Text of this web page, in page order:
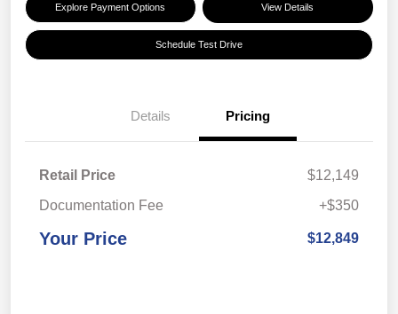
Explore Payment Options View Details
Schedule Test Drive
Details Pricing
Retail Price
$12,149
Documentation Fee
+$350
Your Price $12,849